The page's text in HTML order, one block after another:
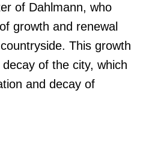
of Dahlmann, who
growth and renewal
This growth
of the city, which
and decay of